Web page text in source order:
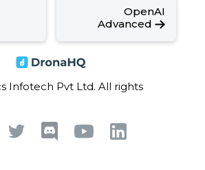
OpenAI
Advanced
Infotech Pvt Ltd. All rights